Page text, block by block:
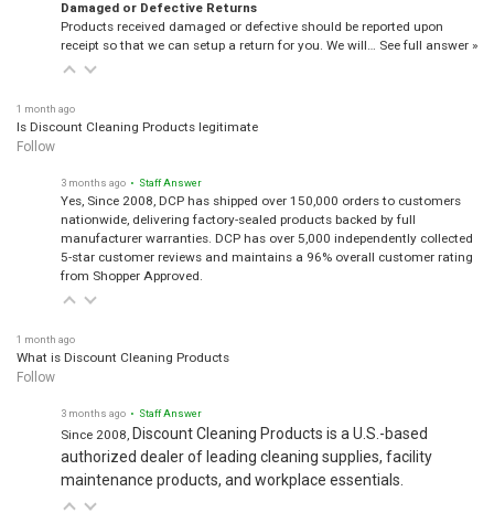
Damaged or Defective Returns
Products received damaged or defective should be reported upon
receipt so that we can setup a return for you. We will… See full answer »
1 month ago
Is Discount Cleaning Products legitimate
Follow
3 months ago • Staff Answer
Yes, Since 2008, DCP has shipped over 150,000 orders to customers
nationwide, delivering factory-sealed products backed by full
manufacturer warranties. DCP has over 5,000 independently collected
5-star customer reviews and maintains a 96% overall customer rating
from Shopper Approved.
1 month ago
What is Discount Cleaning Products
Follow
3 months ago • Staff Answer
Since 2008, Discount Cleaning Products is a U.S.-based
authorized dealer of leading cleaning supplies, facility
maintenance products, and workplace essentials.